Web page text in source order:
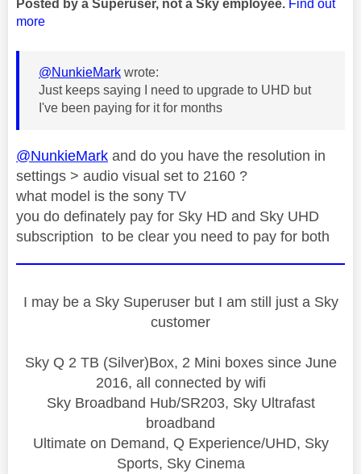
Posted by a Superuser, not a Sky employee. Find out
more
@NunkieMark wrote:
Just keeps saying I need to upgrade to UHD but
I've been paying for it for months
@NunkieMark and do you have the resolution in
settings > audio visual set to 2160 ?
what model is the sony TV
you do definately pay for Sky HD and Sky UHD
subscription to be clear you need to pay for both
I may be a Sky Superuser but I am still just a Sky
customer
Sky Q 2 TB (Silver)Box, 2 Mini boxes since June
2016, all connected by wifi
Sky Broadband Hub/SR203, Sky Ultrafast
broadband
Ultimate on Demand, Q Experience/UHD, Sky
Sports, Sky Cinema